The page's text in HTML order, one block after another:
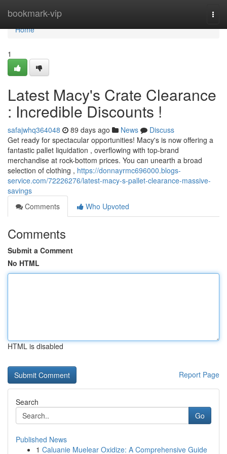
bookmark-vip
Home
Home
1
Latest Macy's Crate Clearance
: Incredible Discounts !
safajwhq364048 89 days ago News
Discuss
Get ready for spectacular opportunities! Macy's is now offering a
fantastic pallet liquidation , overflowing with top-brand
merchandise at rock-bottom prices. You can unearth a broad
selection of clothing , https://donnayrmc696000.blogs-
service.com/72226276/latest-macy-s-pallet-clearance-massive-
savings
Comments
Who Upvoted
Comments
Submit a Comment
No HTML
HTML is disabled
Report Page
Search
Go
Published News
1 Caluanie Muelear Oxidize: A Comprehensive Guide